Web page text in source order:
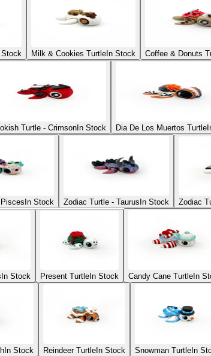
Stock Milk & Cookies Turtle In Stock Coffee & Donuts
Turtle - Crimson In Stock Dia De Los Muertos Turtle
In Stock Zodiac Turtle - Taurus In Stock Zodiac
In Stock Present Turtle In Stock Candy Cane Turtle In
In Stock Reindeer Turtle In Stock Snowman Turtle In